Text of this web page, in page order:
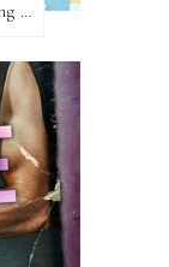
Book Review: The Path to Loving Him by Meghan Quinn